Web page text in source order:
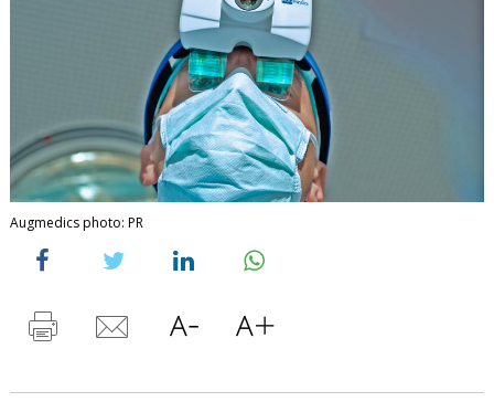
Augmedics photo: PR